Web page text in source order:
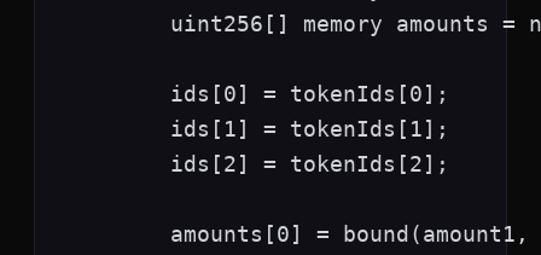
uint256[] memory amounts =
        ids[0] = tokenIds[0];
        ids[1] = tokenIds[1];
        ids[2] = tokenIds[2];
amounts[0] =